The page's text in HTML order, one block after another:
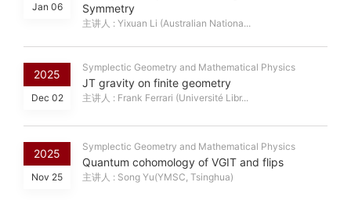
Jan 06
Symmetry
主讲人 : Yixuan Li (Australian Nationa...
2025
Dec 02
Symplectic Geometry and Mathematical Physics
JT gravity on finite geometry
主讲人 : Frank Ferrari (Université Libr...
2025
Nov 25
Symplectic Geometry and Mathematical Physics
Quantum cohomology of VGIT and flips
主讲人 : Song Yu(YMSC, Tsinghua)